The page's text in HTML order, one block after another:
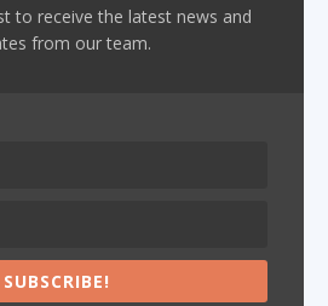
to receive the latest news and
from our team.
SUBSCRIBE!